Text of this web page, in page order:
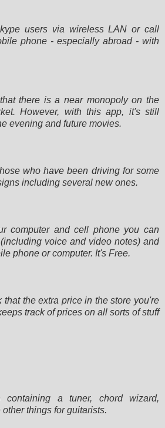
users via wireless LAN or call
phone - especially abroad - with
there is a near monopoly on the
However, with this app, it's still
evening and future movies.
who have been driving for some
including several new ones.
computer and cell phone you can
voice and video notes) and
phone or computer. It's Free.
that the extra price in the store you're
track of prices on all sorts of stuff
containing a tuner, chord wizard,
things for guitarists.